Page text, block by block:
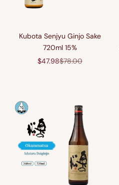
Kubota Senjyu Ginjo Sake
720ml 15%
Sale price
$47.98Regular price
$78.00